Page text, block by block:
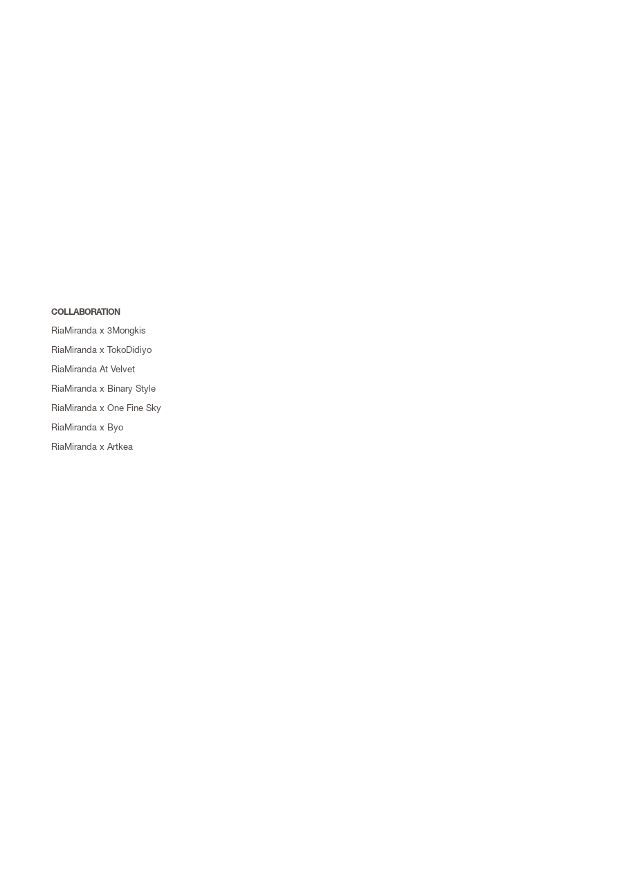
COLLABORATION
RiaMiranda x 3Mongkis
RiaMiranda x TokoDidiyo
RiaMiranda At Velvet
RiaMiranda x Binary Style
RiaMiranda x One Fine Sky
RiaMiranda x Byo
RiaMiranda x Artkea